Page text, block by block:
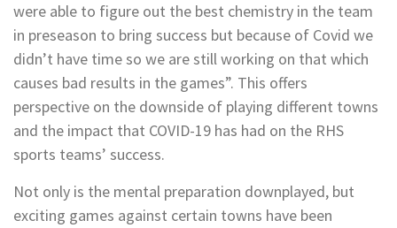
were able to figure out the best chemistry in the team
in preseason to bring success but because of Covid we
didn’t have time so we are still working on that which
causes bad results in the games”. This offers
perspective on the downside of playing different towns
and the impact that COVID-19 has had on the RHS
sports teams’ success.
Not only is the mental preparation downplayed, but
exciting games against certain towns have been